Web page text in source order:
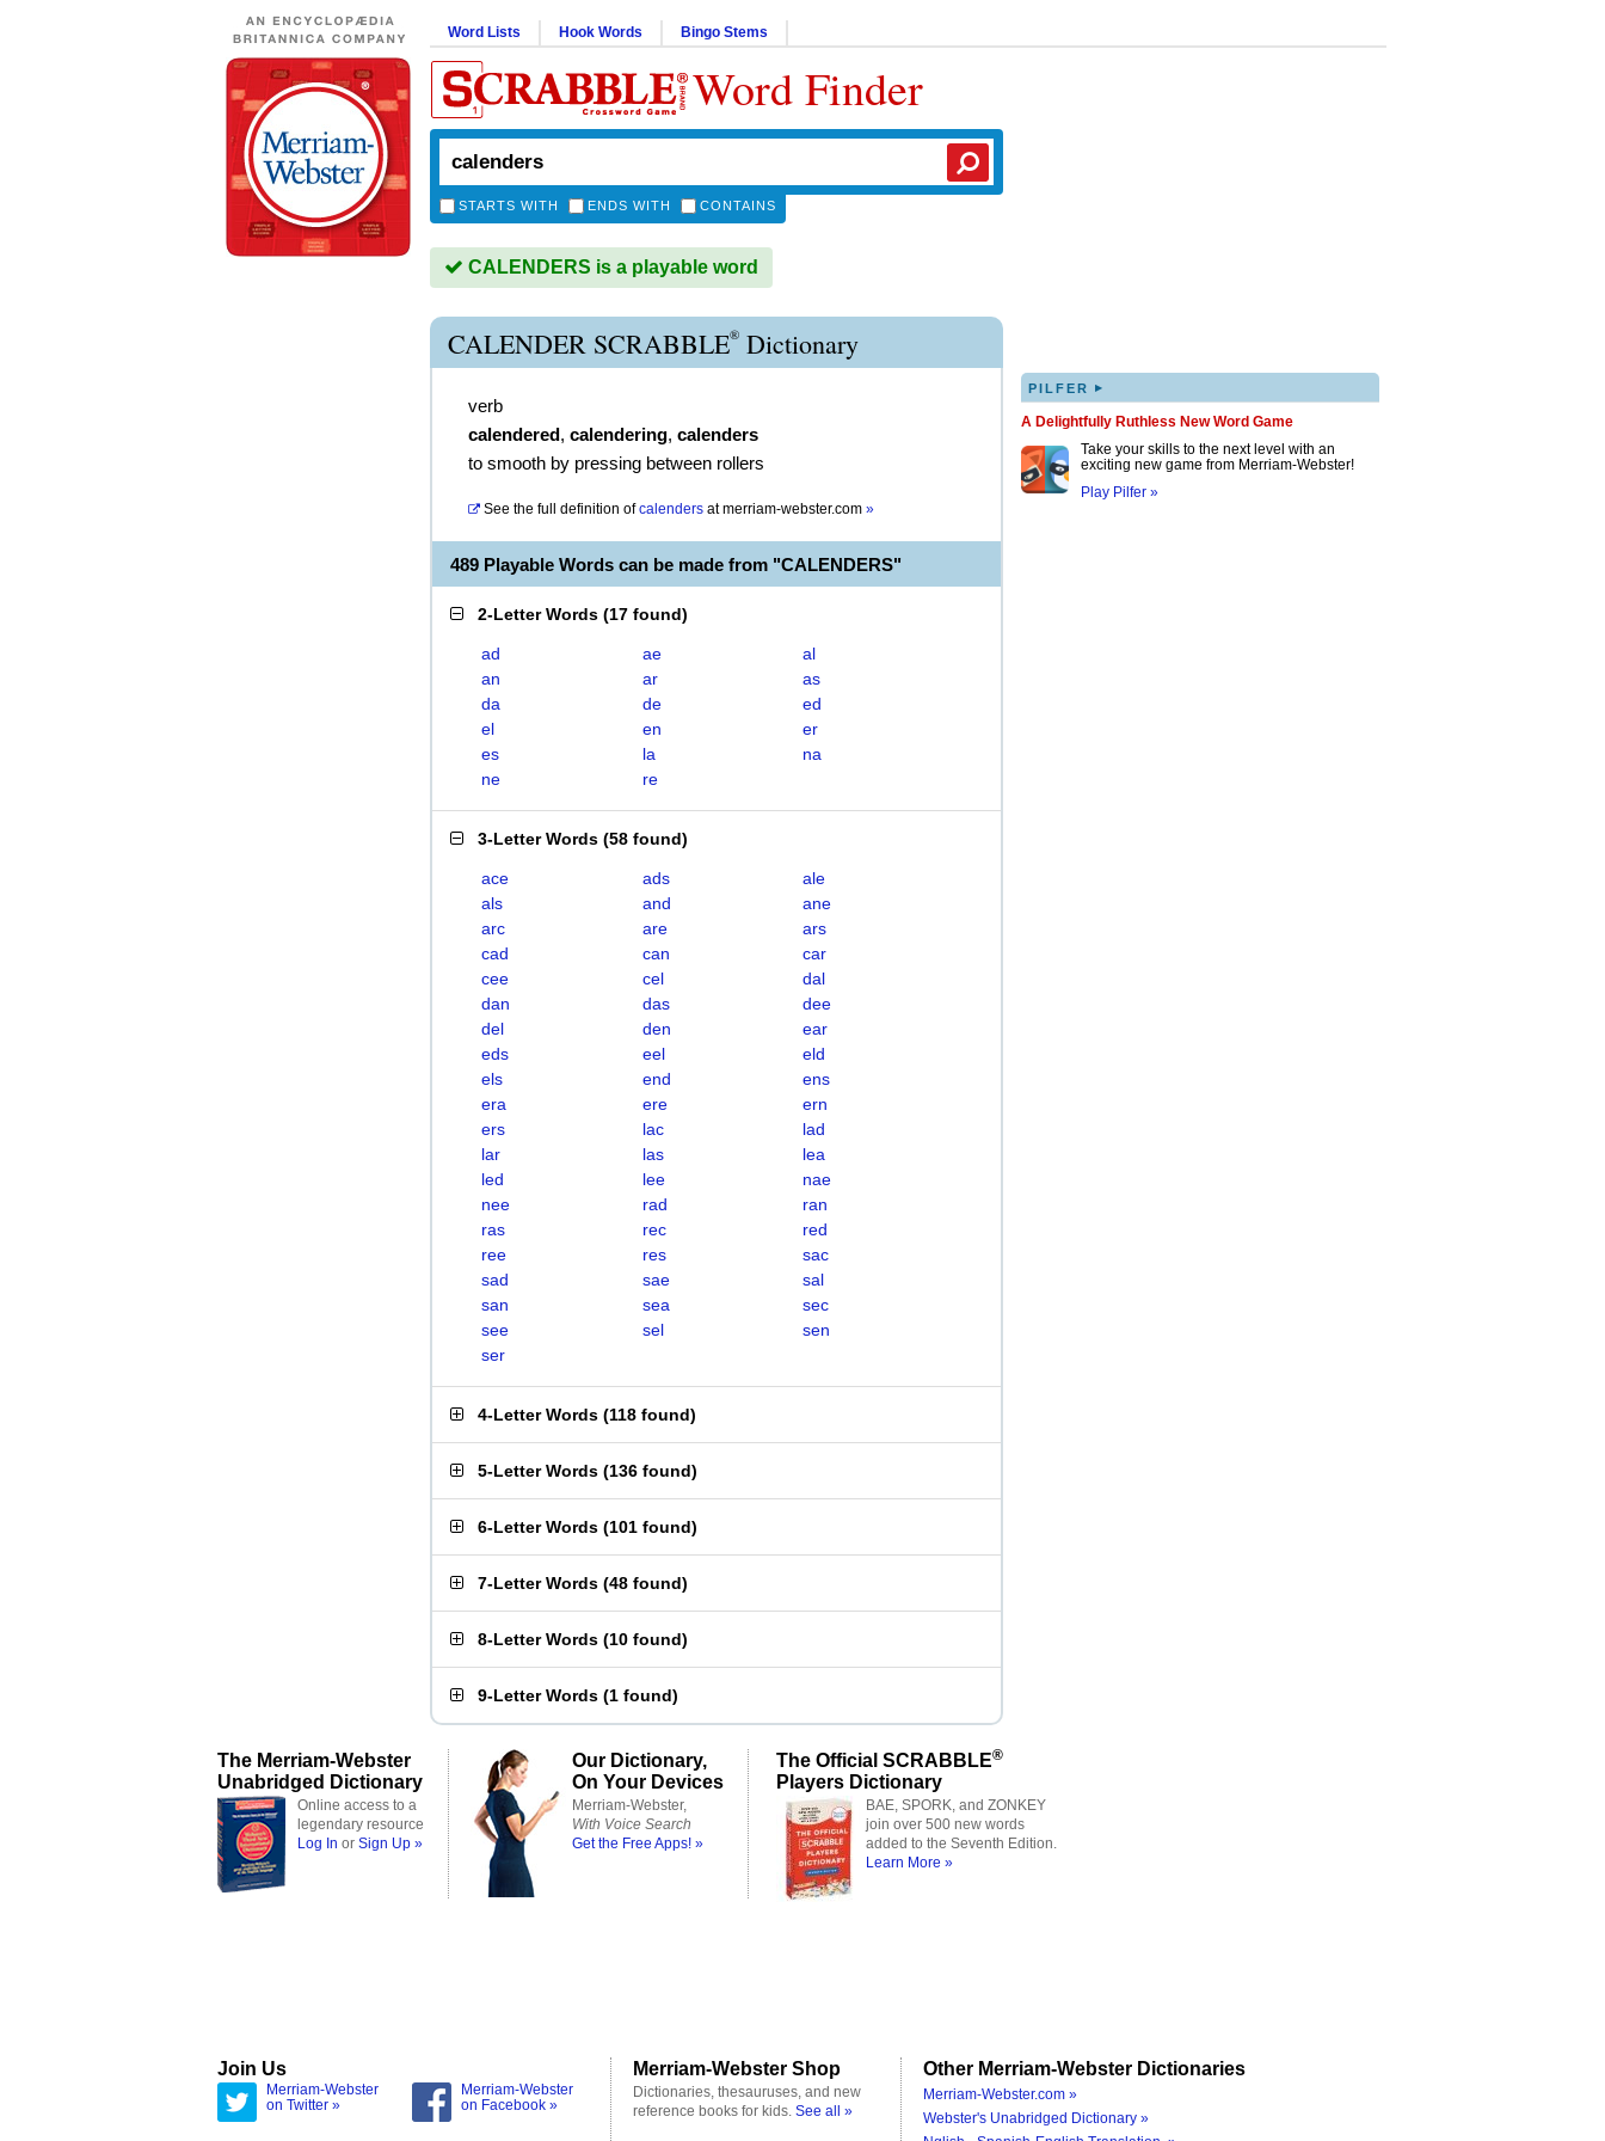
Word Lists Hook Words Bingo Stems
Word Finder
STARTS WITH ENDS WITH CONTAINS
CALENDERS is a playable word
CALENDER SCRABBLE® Dictionary
verb
calendered, calendering, calenders
to smooth by pressing between rollers
See the full definition of calenders atmerriam-webster.com »
489 Playable Words can be made from "CALENDERS"
2-Letter Words (17 found)
ad ae
al
an
ar
as
da
de
ed
el
en
er
es
la
na
ne
re
3-Letter Words (58 found)
ace ads
ale
als
and
ane
arc
are
ars
cad
can
car
cee
cel
dal
dan
das
dee
del
den
ear
eds
eel
eld
els
end
ens
era
ere
ern
ers
lac
lad
lar
las
lea
led
lee
nae
nee
rad
ran
ras
rec
red
ree
res
sac
sad
sae
sal
san
sea
sec
see
sel
sen
ser
4-Letter Words (118 found)
5-Letter Words (136 found)
6-Letter Words (101 found)
7-Letter Words (48 found)
8-Letter Words (10 found)
9-Letter Words (1 found)
PILFER ▸
A Delightfully Ruthless New Word Game
Take your skills to the next level with an
exciting new game from Merriam-Webster!
Play Pilfer »
The Merriam-Webster
Unabridged Dictionary
Online access to a
legendary resource
Log In or Sign Up »
Our Dictionary,
On Your Devices
Merriam-Webster,
With Voice Search
Get the Free Apps! »
The Official SCRABBLE®
Players Dictionary
BAE, SPORK, and ZONKEY
join over 500 new words
added to the Seventh Edition.
Learn More »
Join Us
Merriam-Webster
on Twitter »
Merriam-Webster
on Facebook »
Merriam-Webster Shop
Dictionaries, thesauruses, and new
reference books for kids. See all »
Other Merriam-Webster Dictionaries
Merriam-Webster.com »
Webster's Unabridged Dictionary »